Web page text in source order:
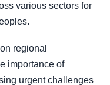
various sectors for
regional
importance of
urgent challenges